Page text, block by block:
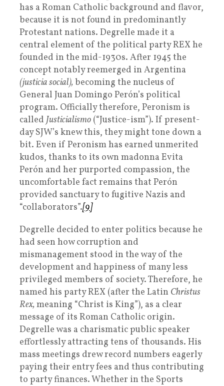
has a Roman Catholic background and flavor,
because it is not found in predominantly
Protestant nations. Degrelle made it a
central element of the political party REX he
founded in the mid-1930s. After 1945 the
concept notably reemerged in Argentina
(justicia social),becoming the nucleus of
General Juan Domingo Perón’s political
program. Officially therefore, Peronism is
called Justicialismo (“Justice-ism”). If present-
day SJW’s knew this, they might tone down a
bit. Even if Peronism has earned unmerited
kudos, thanks to its own madonna Evita
Perón and her purported compassion, the
uncomfortable fact remains that Perón
provided sanctuary to fugitive Nazis and
“collaborators”.[9]
Degrelle decided to enter politics because he
had seen how corruption and
mismanagement stood in the way of the
development and happiness of many less
privileged members of society. Therefore, he
named his party REX (after the Latin Christus
Rex,meaning “Christ is King”), as a clear
message of its Roman Catholic origin.
Degrelle was a charismatic public speaker
effortlessly attracting tens of thousands. His
mass meetings drew record numbers eagerly
paying their entry fees and thus contributing
to party finances. Whether in the Sports